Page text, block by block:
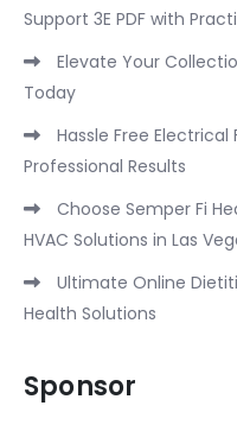
Support 3E PDF with
Elevate Your
Today
Hassle Free
Professional Results
Choose Semper Fi
HVAC Solutions in Las
Ultimate Online
Health Solutions
Sponsor